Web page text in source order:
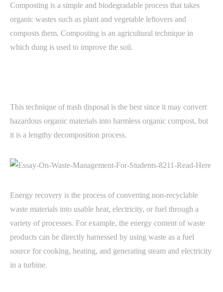
Composting is a simple and biodegradable process that takes
organic wastes such as plant and vegetable leftovers and
composts them. Composting is an agricultural technique in
which dung is used to improve the soil.
This technique of trash disposal is the best since it may convert
hazardous organic materials into harmless organic compost, but
it is a lengthy decomposition process.
Energy recovery is the process of converting non-recyclable
waste materials into usable heat, electricity, or fuel through a
variety of processes. For example, the energy content of waste
products can be directly harnessed by using waste as a fuel
source for cooking, heating, and generating steam and electricity
in a turbine.